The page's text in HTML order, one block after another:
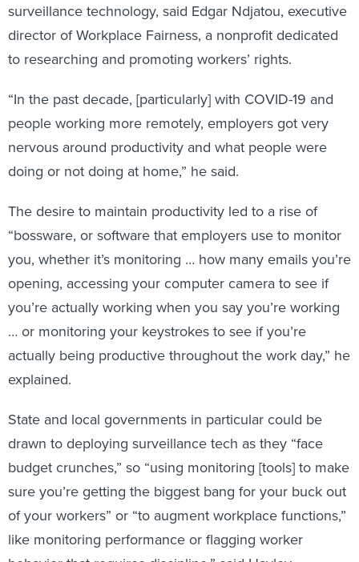
surveillance technology, said Edgar Ndjatou, executive
director of Workplace Fairness, a nonprofit dedicated
to researching and promoting workers’ rights.
“In the past decade, [particularly] with COVID-19 and
people working more remotely, employers got very
nervous around productivity and what people were
doing or not doing at home,” he said.
The desire to maintain productivity led to a rise of
“bossware, or software that employers use to monitor
you, whether it’s monitoring … how many emails you’re
opening, accessing your computer camera to see if
you’re actually working when you say you’re working
… or monitoring your keystrokes to see if you’re
actually being productive throughout the work day,” he
explained.
State and local governments in particular could be
drawn to deploying surveillance tech as they “face
budget crunches,” so “using monitoring [tools] to make
sure you’re getting the biggest bang for your buck out
of your workers” or “to augment workplace functions,”
like monitoring performance or flagging worker